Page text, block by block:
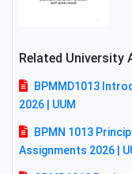
Related University
BPMMD1013
2026 | UUM
BPMN 1013
Assignments 2026 |